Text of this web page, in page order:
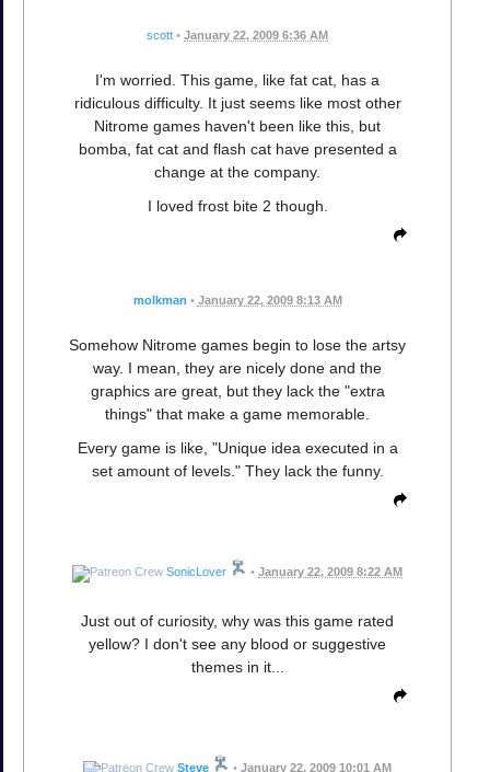
scott • January 22, 2009 6:36 AM
I'm worried. This game, like fat cat, has a
ridiculous difficulty. It just seems like most other
Nitrome games haven't been like this, but
bomba, fat cat and flash cat have presented a
change at the company.
I loved frost bite 2 though.
molkman • January 22, 2009 8:13 AM
Somehow Nitrome games begin to lose the artsy
way. I mean, they are nicely done and the
graphics are great, but they lack the "extra
things" that make a game memorable.
Every game is like, "Unique idea executed in a
set amount of levels." They lack the funny.
SonicLover • January 22, 2009 8:22 AM
Just out of curiosity, why was this game rated
yellow? I don't see any blood or suggestive
themes in it...
Steve • January 22, 2009 10:01 AM